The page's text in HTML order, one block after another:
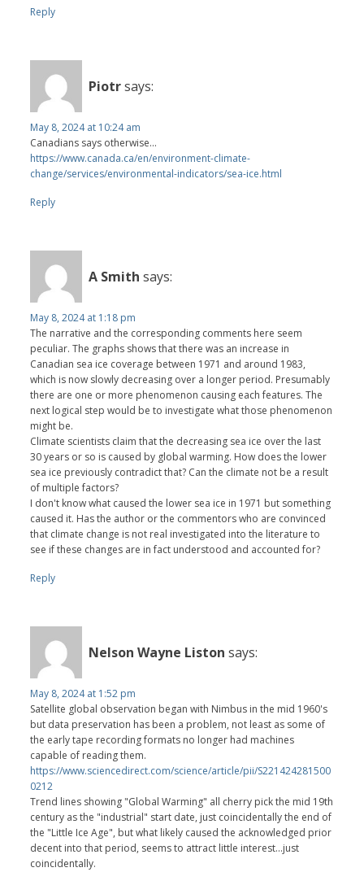
Reply
Piotrsays:
May 8, 2024 at 10:24 am
Canadians says otherwise...
https://www.canada.ca/en/environment-climate-
change/services/environmental-indicators/sea-ice.html
Reply
A Smith says:
May 8, 2024 at 1:18 pm
The narrative and the corresponding comments here seem
peculiar. The graphs shows that there was an increase in
Canadian sea ice coverage between 1971 and around 1983,
which is now slowly decreasing over a longer period. Presumably
there are one or more phenomenon causing each features. The
next logical step would be to investigate what those phenomenon
might be.
Climate scientists claim that the decreasing sea ice over the last
30 years or so is caused by global warming. How does the lower
sea ice previously contradict that? Can the climate not be a result
of multiple factors?
I don't know what caused the lower sea ice in 1971 but something
caused it. Has the author or the commentors who are convinced
that climate change is not real investigated into the literature to
see if these changes are in fact understood and accounted for?
Reply
Nelson Wayne Liston says:
May 8, 2024 at 1:52 pm
Satellite global observation began with Nimbus in the mid 1960's
but data preservation has been a problem, not least as some of
the early tape recording formats no longer had machines
capable of reading them.
https://www.sciencedirect.com/science/article/pii/S221424281500
0212
Trend lines showing "Global Warming" all cherry pick the mid 19th
century as the "industrial" start date, just coincidentally the end of
the "Little Ice Age", but what likely caused the acknowledged prior
decent into that period, seems to attract little interest...just
coincidentally.